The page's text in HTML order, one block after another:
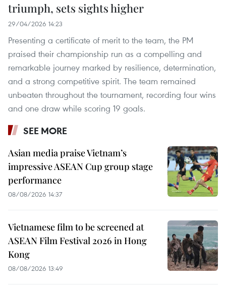
triumph, sets sights higher
29/04/2026 14:23
Presenting a certificate of merit to the team, the PM
praised their championship run as a compelling and
remarkable journey marked by resilience, determination,
and a strong competitive spirit. The team remained
unbeaten throughout the tournament, recording four wins
and one draw while scoring 19 goals.
SEE MORE
Asian media praise Vietnam’s
impressive ASEAN Cup group stage
performance
08/08/2026 14:37
Vietnamese film to be screened at
ASEAN Film Festival 2026 in Hong
Kong
08/08/2026 13:49